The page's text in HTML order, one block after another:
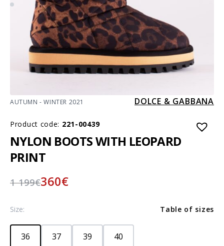
AUTUMN - WINTER 2021 DOLCE & GABBANA
Product code: 221-00439
NYLON BOOTS WITH LEOPARD
PRINT
1 199€360€
Size: Table of sizes
36 37 39 40